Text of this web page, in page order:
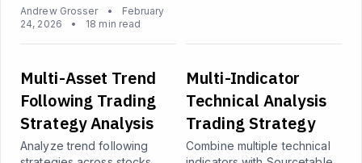
Andrew Grosser •
February
24, 2026
• 18 min read
Multi-Asset Trend
Following Trading
Strategy Analysis
Analyze trend following
Multi-Indicator
Technical Analysis
Trading Strategy
Combine multiple technical